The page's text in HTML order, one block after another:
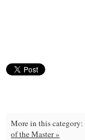
More in this category:
of the Master »